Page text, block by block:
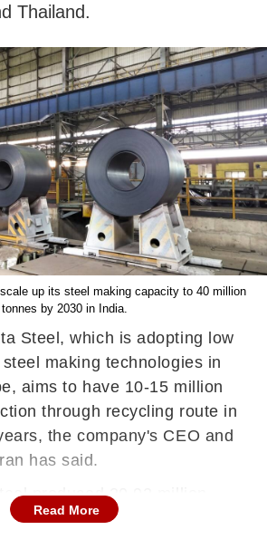
Thailand.
up its steel making capacity to 40 million
tonnes by 2030 in India.
Steel, which is adopting low
making technologies in
aims to have 10-15 million
through recycling route in
the company's CEO and
has said.
produced 30.92 million
of its total capacity of 35
Read More